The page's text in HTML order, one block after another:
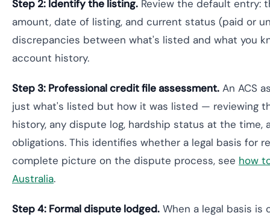
Step 2: Identify the listing. Review the default entry:
amount, date of listing, and current status (paid or
discrepancies between what's listed and what you
account history.
Step 3: Professional credit file assessment. An ACS
just what's listed but how it was listed — reviewing
history, any dispute log, hardship status at the
obligations. This identifies whether a legal basis for
complete picture on the dispute process, see how
Australia.
Step 4: Formal dispute lodged. When a legal basis is